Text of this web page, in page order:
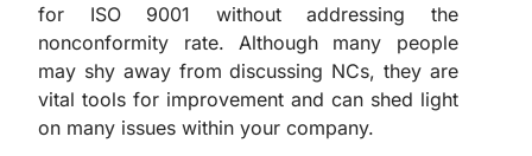
for ISO 9001 without addressing the
nonconformity rate. Although many people
may shy away from discussing NCs, they are
vital tools for improvement and can shed light
on many issues within your company.